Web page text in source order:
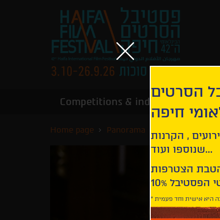
Competitions & industry
Home page Panorama
הסרטים
חיפה
, הקרנות
שנוספו ועוד...